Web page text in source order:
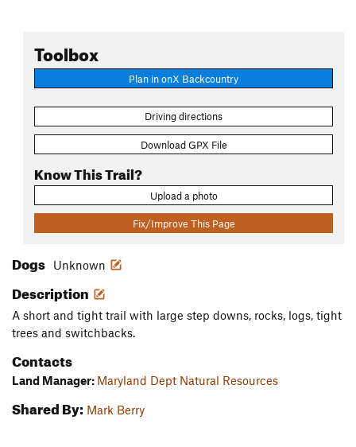
Toolbox
Plan in onX Backcountry
Driving directions
Download GPX File
Know This Trail?
Upload a photo
Fix/Improve This Page
Dogs Unknown
Description
A short and tight trail with large step downs, rocks, logs, tight
trees and switchbacks.
Contacts
Land Manager: Maryland Dept Natural Resources
Shared By: Mark Berry